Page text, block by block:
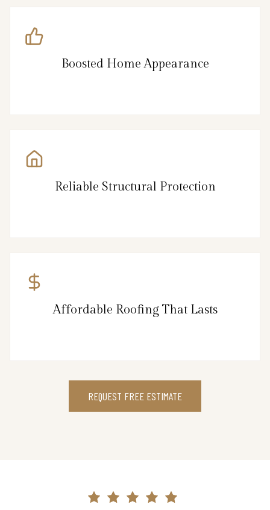
Boosted Home Appearance
Reliable Structural Protection
Affordable Roofing That Lasts
REQUEST FREE ESTIMATE